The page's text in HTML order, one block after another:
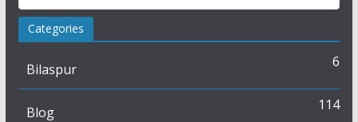
Categories
Bilaspur 6
Blog 114